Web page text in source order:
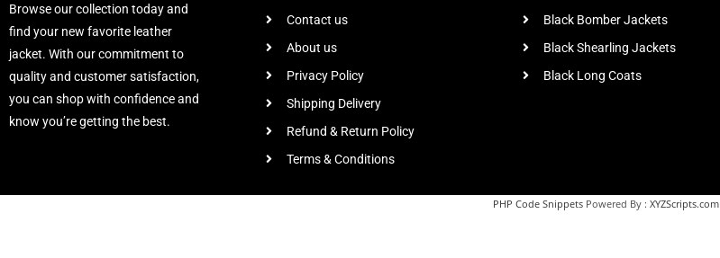
Browse our collection today and
find your new favorite leather
jacket. With our commitment to
quality and customer satisfaction,
you can shop with confidence and
know you’re getting the best.
Contact us
About us
Privacy Policy
Shipping Delivery
Refund & Return Policy
Terms & Conditions
Black Bomber Jackets
Black Shearling Jackets
Black Long Coats
PHP Code SnippetsPowered By : XYZScripts.com